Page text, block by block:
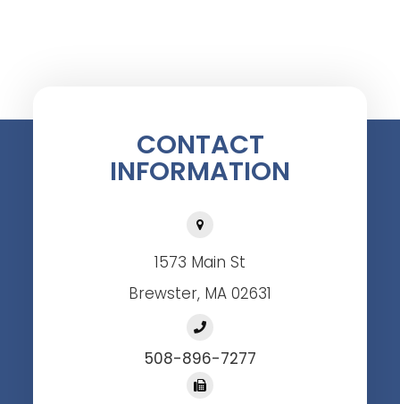
CONTACT
INFORMATION
1573 Main St
Brewster, MA 02631
508-896-7277